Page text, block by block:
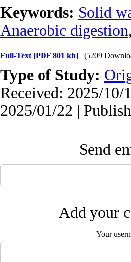
Keywords: Solid
Anaerobic digestion
Full-Text [PDF 801 kb] (5209
Type of Study:
Received: 2025/10/
2025/01/22 |
Send
Add your
Your